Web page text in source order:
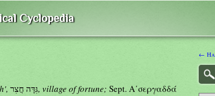
Cyclopedia
גִּדָּה חֲצִר, village of fortune; Sept. Α᾿σεργαδδά
←